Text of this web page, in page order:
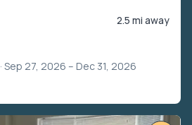
2.5 mi away
· Sep 27, 2026 – Dec 31, 2026